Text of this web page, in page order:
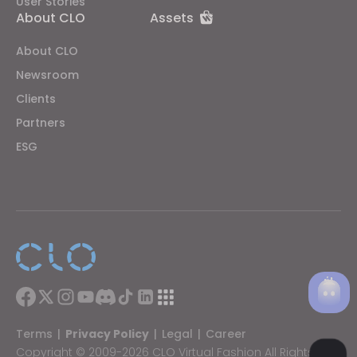
About CLO
About CLO
Newsroom
Clients
Partners
ESG
Assets
Terms | Privacy Policy | Legal | Career
Copyright © 2009-2026 CLO Virtual Fashion All Rights